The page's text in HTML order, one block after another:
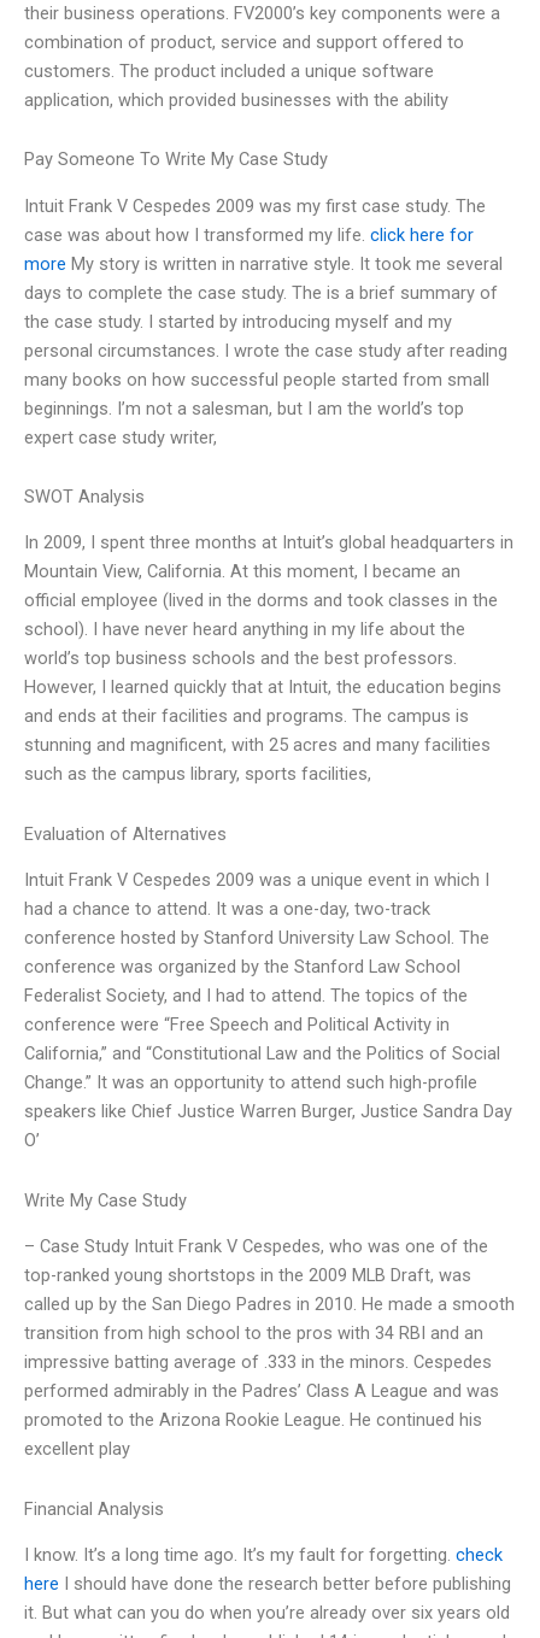
their business operations. FV2000’s key components were a
combination of product, service and support offered to
customers. The product included a unique software
application, which provided businesses with the ability
Pay Someone To Write My Case Study
Intuit Frank V Cespedes 2009 was my first case study. The
case was about how I transformed my life. click here for
more My story is written in narrative style. It took me several
days to complete the case study. The is a brief summary of
the case study. I started by introducing myself and my
personal circumstances. I wrote the case study after reading
many books on how successful people started from small
beginnings. I’m not a salesman, but I am the world’s top
expert case study writer,
SWOT Analysis
In 2009, I spent three months at Intuit’s global headquarters in
Mountain View, California. At this moment, I became an
official employee (lived in the dorms and took classes in the
school). I have never heard anything in my life about the
world’s top business schools and the best professors.
However, I learned quickly that at Intuit, the education begins
and ends at their facilities and programs. The campus is
stunning and magnificent, with 25 acres and many facilities
such as the campus library, sports facilities,
Evaluation of Alternatives
Intuit Frank V Cespedes 2009 was a unique event in which I
had a chance to attend. It was a one-day, two-track
conference hosted by Stanford University Law School. The
conference was organized by the Stanford Law School
Federalist Society, and I had to attend. The topics of the
conference were “Free Speech and Political Activity in
California,” and “Constitutional Law and the Politics of Social
Change.” It was an opportunity to attend such high-profile
speakers like Chief Justice Warren Burger, Justice Sandra Day
O’
Write My Case Study
– Case Study Intuit Frank V Cespedes, who was one of the
top-ranked young shortstops in the 2009 MLB Draft, was
called up by the San Diego Padres in 2010. He made a smooth
transition from high school to the pros with 34 RBI and an
impressive batting average of .333 in the minors. Cespedes
performed admirably in the Padres’ Class A League and was
promoted to the Arizona Rookie League. He continued his
excellent play
Financial Analysis
I know. It’s a long time ago. It’s my fault for forgetting. check
here I should have done the research better before publishing
it. But what can you do when you’re already over six years old